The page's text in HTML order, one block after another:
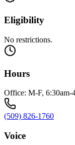
Eligibility
No restrictions.
Hours
Office: M-F, 6:30am-
(509) 826-1760
Voice